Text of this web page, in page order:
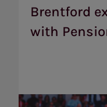
Brentford
with
with
PensionBee